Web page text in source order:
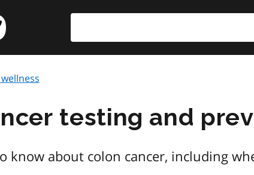
testing and
know about colon cancer, including